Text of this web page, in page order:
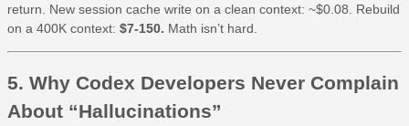
return. New session cache write on a clean context: ~$0.08. Rebuild
on a 400K context: $7-150. Math isn’t hard.
5. Why Codex Developers Never Complain
About “Hallucinations”